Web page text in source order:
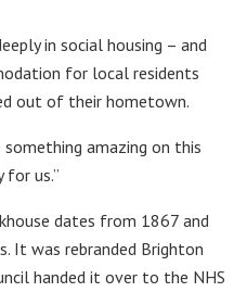
in social housing – and
for local residents
out of their hometown.
amazing on this
for us.”
dates from 1867 and
It was rebranded Brighton
handed it over to the NHS